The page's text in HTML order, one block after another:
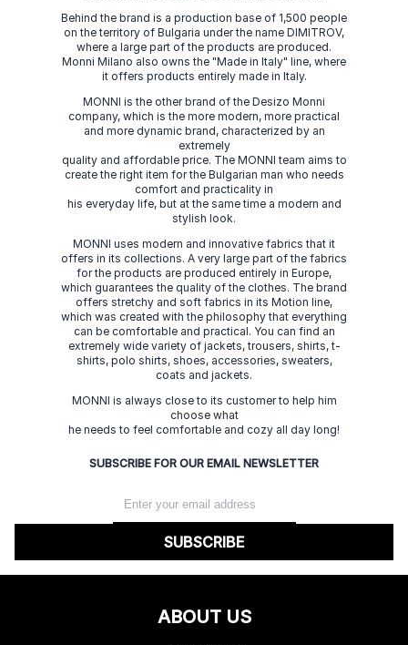
Behind the brand is a production base of 1,500 people
on the territory of Bulgaria under the name DIMITROV,
where a large part of the products are produced.
Monni Milano also owns the "Made in Italy" line, where
it offers products entirely made in Italy.
MONNI is the other brand of the Desizo Monni
company, which is the more modern, more practical
and more dynamic brand, characterized by an
extremely
quality and affordable price. The MONNI team aims to
create the right item for the Bulgarian man who needs
comfort and practicality in
his everyday life, but at the same time a modern and
stylish look.
MONNI uses modern and innovative fabrics that it
offers in its collections. A very large part of the fabrics
for the products are produced entirely in Europe,
which guarantees the quality of the clothes. The brand
offers stretchy and soft fabrics in its Motion line,
which was created with the philosophy that everything
can be comfortable and practical. You can find an
extremely wide variety of jackets, trousers, shirts, t-
shirts, polo shirts, shoes, accessories, sweaters,
coats and jackets.
MONNI is always close to its customer to help him
choose what
he needs to feel comfortable and cozy all day long!
SUBSCRIBE FOR OUR EMAIL NEWSLETTER
SUBSCRIBE
ABOUT US